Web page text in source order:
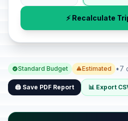
⚡ Recalculate
Standard Budget Estimated •7
🖨️ Save PDF Report 📊 Export